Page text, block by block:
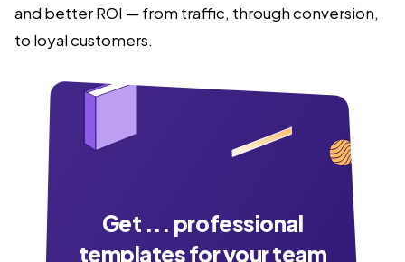
and better ROI — from traffic, through conversion,
to loyal customers.
Get ... professional
templates for your team